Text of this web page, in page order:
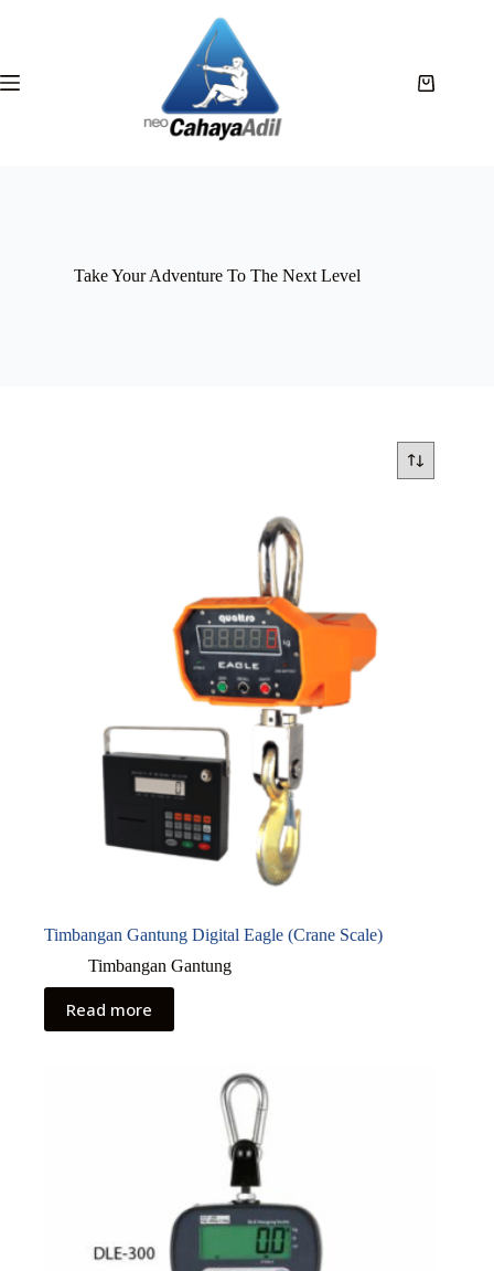
Take Your Adventure To The Next Level
Timbangan Gantung Digital Eagle (Crane Scale)
Timbangan Gantung
Read more